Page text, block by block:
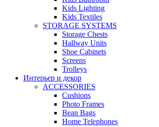
Kids Lighting
Kids Textiles
STORAGE SYSTEMS
Storage Chests
Hallway Units
Shoe Cabinets
Screens
Trolleys
Интерьер и декор
ACCESSORIES
Cushions
Photo Frames
Bean Bags
Home Telephones